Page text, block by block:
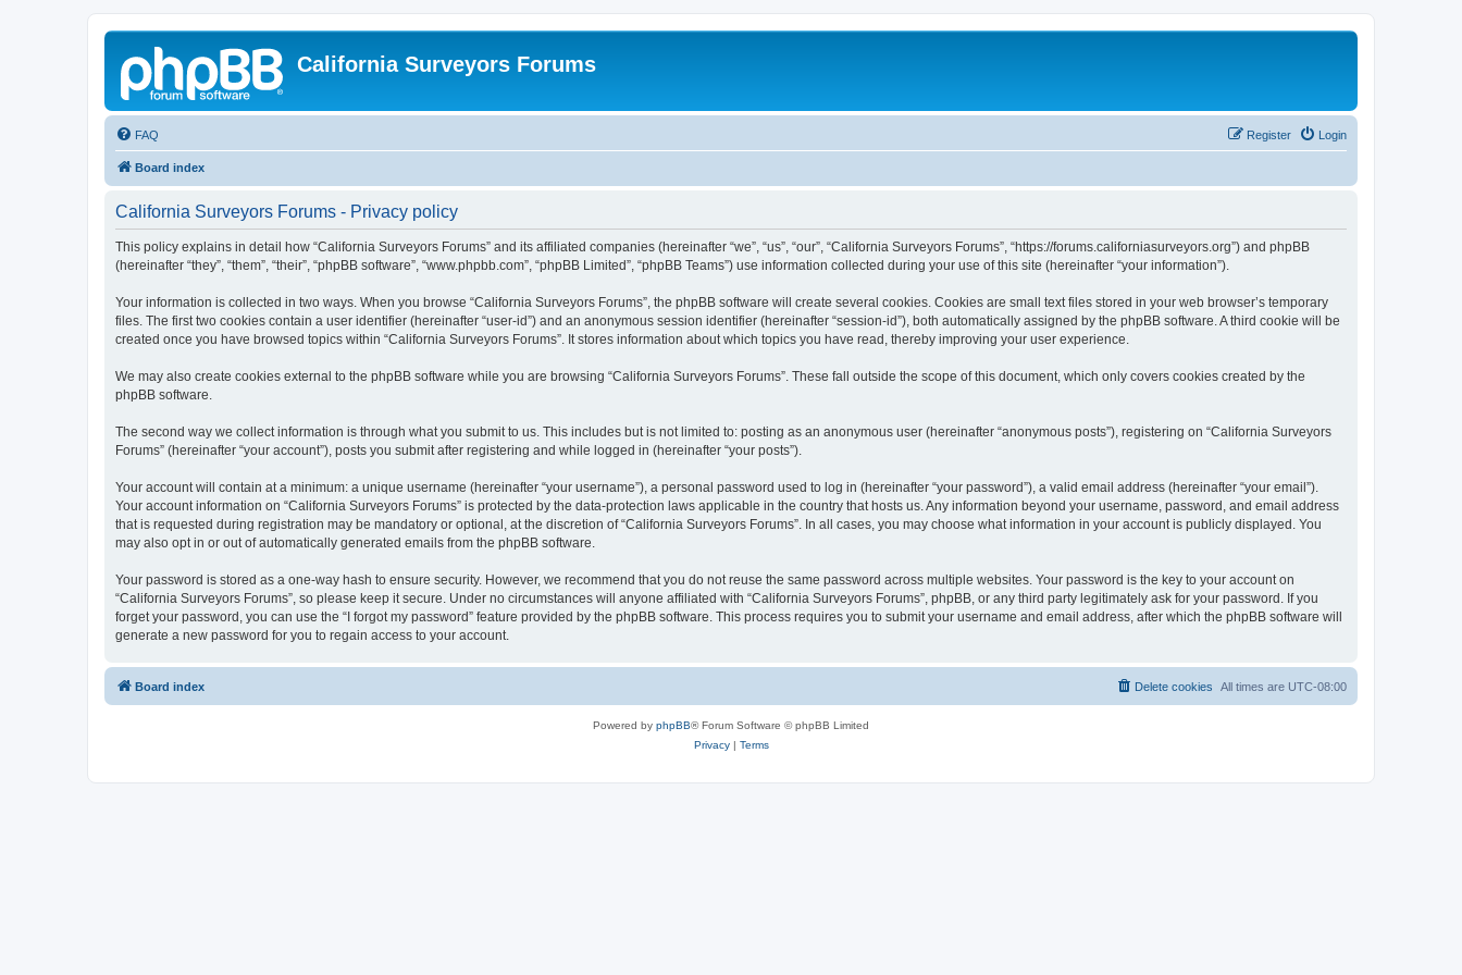
California Surveyors Forums
FAQ Login
Register
Board index
California Surveyors Forums - Privacy policy
This policy explains in detail how “California Surveyors Forums” and its affiliated companies (hereinafter “we”, “us”, “our”, “California Surveyors Forums”, “https://forums.californiasurveyors.org”) and phpBB
(hereinafter “they”, “them”, “their”, “phpBB software”, “www.phpbb.com”, “phpBB Limited”, “phpBB Teams”) use information collected during your use of this site (hereinafter “your information”).
Your information is collected in two ways. When you browse “California Surveyors Forums”, the phpBB software will create several cookies. Cookies are small text files stored in your web browser’s temporary
files. The first two cookies contain a user identifier (hereinafter “user-id”) and an anonymous session identifier (hereinafter “session-id”), both automatically assigned by the phpBB software. A third cookie will be
created once you have browsed topics within “California Surveyors Forums”. It stores information about which topics you have read, thereby improving your user experience.
We may also create cookies external to the phpBB software while you are browsing “California Surveyors Forums”. These fall outside the scope of this document, which only covers cookies created by the
phpBB software.
The second way we collect information is through what you submit to us. This includes but is not limited to: posting as an anonymous user (hereinafter “anonymous posts”), registering on “California Surveyors
Forums” (hereinafter “your account”), posts you submit after registering and while logged in (hereinafter “your posts”).
Your account will contain at a minimum: a unique username (hereinafter “your username”), a personal password used to log in (hereinafter “your password”), a valid email address (hereinafter “your email”).
Your account information on “California Surveyors Forums” is protected by the data-protection laws applicable in the country that hosts us. Any information beyond your username, password, and email address
that is requested during registration may be mandatory or optional, at the discretion of “California Surveyors Forums”. In all cases, you may choose what information in your account is publicly displayed. You
may also opt in or out of automatically generated emails from the phpBB software.
Your password is stored as a one-way hash to ensure security. However, we recommend that you do not reuse the same password across multiple websites. Your password is the key to your account on
“California Surveyors Forums”, so please keep it secure. Under no circumstances will anyone affiliated with “California Surveyors Forums”, phpBB, or any third party legitimately ask for your password. If you
forget your password, you can use the “I forgot my password” feature provided by the phpBB software. This process requires you to submit your username and email address, after which the phpBB software will
generate a new password for you to regain access to your account.
Board index All times are UTC-08:00
Delete cookies
Powered by phpBB® Forum Software © phpBB Limited
Privacy| Terms